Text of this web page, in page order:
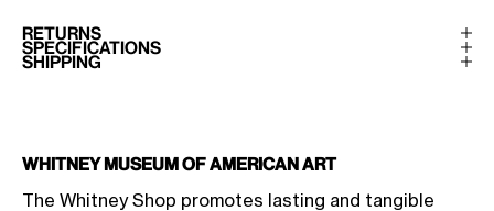
RETURNS
SPECIFICATIONS
SHIPPING
Whitney Museum of American Art
The Whitney Shop promotes lasting and tangible